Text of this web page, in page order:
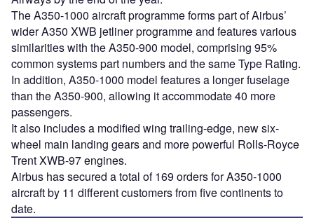
The A350-1000 aircraft programme forms part of Airbus’
wider A350 XWB jetliner programme and features various
similarities with the A350-900 model, comprising 95%
common systems part numbers and the same Type Rating.
In addition, A350-1000 model features a longer fuselage
than the A350-900, allowing it accommodate 40 more
passengers.
It also includes a modified wing trailing-edge, new six-
wheel main landing gears and more powerful Rolls-Royce
Trent XWB-97 engines.
Airbus has secured a total of 169 orders for A350-1000
aircraft by 11 different customers from five continents to
date.